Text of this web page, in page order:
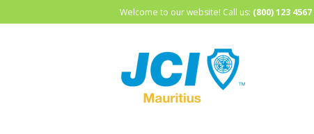
Welcome to our website! Call us: (800) 123 4567